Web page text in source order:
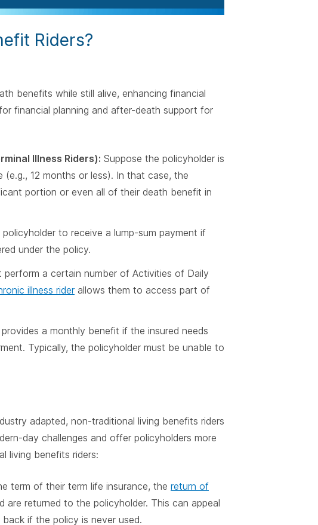
Riders?
benefits while still alive, enhancing financial
financial planning and after-death support for
Illness Riders): Suppose the policyholder is
(e.g., 12 months or less). In that case, the
portion or even all of their death benefit in
to receive a lump-sum payment if
under the policy.
a certain number of Activities of Daily
illness rider allows them to access part of
provides a monthly benefit if the insured needs
Typically, the policyholder must be unable to
adapted, non-traditional living benefits riders
day challenges and offer policyholders more
living benefits riders:
term of their term life insurance, the return of
are returned to the policyholder. This can appeal
if the policy is never used.